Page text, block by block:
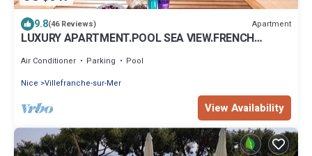
9.8(46 Reviews) Apartment
LUXURY APARTMENT.POOL SEA VIEW.FRENCH
Air Conditioner Parking
Pool
Nice Villefranche-sur-Mer
View Availability